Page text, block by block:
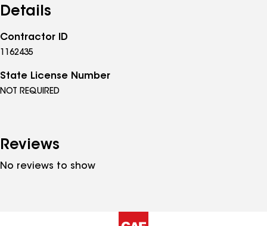
Details
Contractor ID
1162435
State License Number
NOT REQUIRED
Reviews
No reviews to show